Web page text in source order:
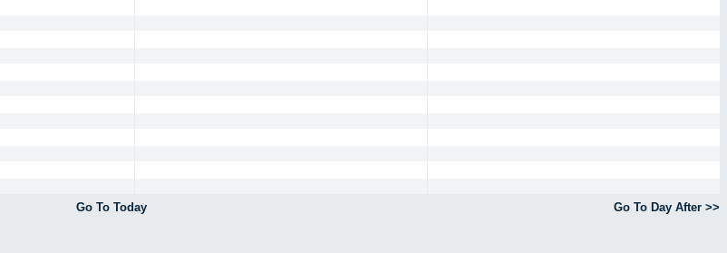
Go To Today
Go To Day After >>